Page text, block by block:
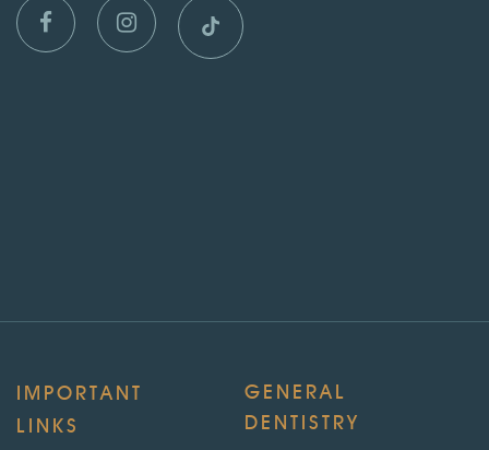
IMPORTANT
LINKS
GENERAL
DENTISTRY